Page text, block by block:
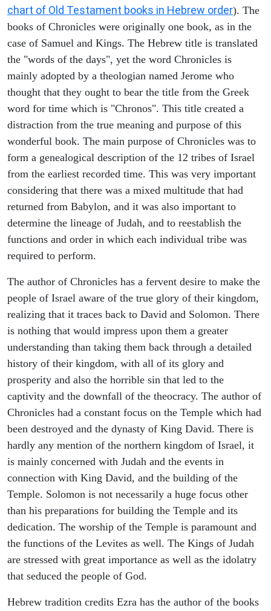
chart of Old Testament books in Hebrew order). The
books of Chronicles were originally one book, as in the
case of Samuel and Kings. The Hebrew title is translated
the "words of the days", yet the word Chronicles is
mainly adopted by a theologian named Jerome who
thought that they ought to bear the title from the Greek
word for time which is "Chronos". This title created a
distraction from the true meaning and purpose of this
wonderful book. The main purpose of Chronicles was to
form a genealogical description of the 12 tribes of Israel
from the earliest recorded time. This was very important
considering that there was a mixed multitude that had
returned from Babylon, and it was also important to
determine the lineage of Judah, and to reestablish the
functions and order in which each individual tribe was
required to perform.
The author of Chronicles has a fervent desire to make the
people of Israel aware of the true glory of their kingdom,
realizing that it traces back to David and Solomon. There
is nothing that would impress upon them a greater
understanding than taking them back through a detailed
history of their kingdom, with all of its glory and
prosperity and also the horrible sin that led to the
captivity and the downfall of the theocracy. The author of
Chronicles had a constant focus on the Temple which had
been destroyed and the dynasty of King David. There is
hardly any mention of the northern kingdom of Israel, it
is mainly concerned with Judah and the events in
connection with King David, and the building of the
Temple. Solomon is not necessarily a huge focus other
than his preparations for building the Temple and its
dedication. The worship of the Temple is paramount and
the functions of the Levites as well. The Kings of Judah
are stressed with great importance as well as the idolatry
that seduced the people of God.
Hebrew tradition credits Ezra has the author of the books